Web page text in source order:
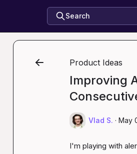
Search
Product Ideas
Improving
Vlad S. · May
I'm playing with